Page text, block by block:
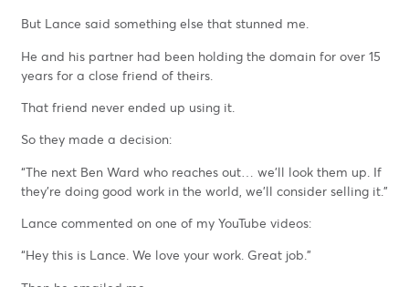
But Lance said something else that stunned me.
He and his partner had been holding the domain for over 15
years for a close friend of theirs.
That friend never ended up using it.
So they made a decision:
“The next Ben Ward who reaches out… we’ll look them up. If
they’re doing good work in the world, we’ll consider selling it.”
Lance commented on one of my YouTube videos:
“Hey this is Lance. We love your work. Great job.”